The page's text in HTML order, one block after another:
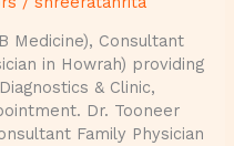
Medicine), Consultant
in Howrah) providing
& Clinic,
Dr. Tooneer
Family Physician